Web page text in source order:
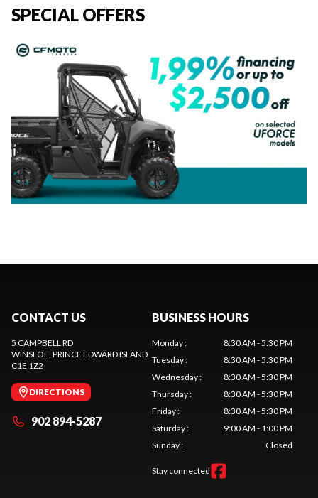
SPECIAL OFFERS
CONTACT US
5 CAMPBELL RD
WINSLOE, PRINCE EDWARD ISLAND
C1E 1Z2
DIRECTIONS
902 894-5287
BUSINESS HOURS
Monday:
8:30 AM - 5:30 PM
Tuesday:
8:30 AM - 5:30 PM
Wednesday:
8:30 AM - 5:30 PM
Thursday:
8:30 AM - 5:30 PM
Friday:
8:30 AM - 5:30 PM
Saturday:
9:00 AM - 1:00 PM
Sunday: Closed
Stay connected